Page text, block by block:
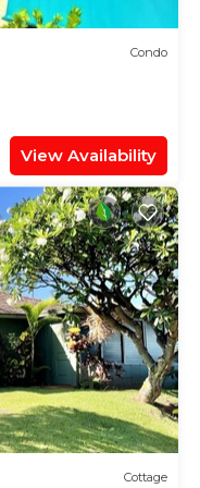
Condo
View Availability
Cottage